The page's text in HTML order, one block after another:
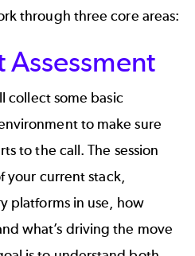
through three core areas:
Assessment
collect some basic
to make sure
to the call. The session
your current stack,
platforms in use, how
what’s driving the move